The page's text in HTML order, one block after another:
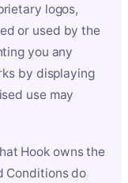
logos,
or used by the
you any
by displaying
use may
Hook owns the
Conditions do